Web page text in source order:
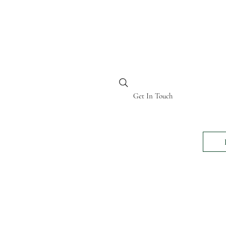
Get In Touch
KENYA